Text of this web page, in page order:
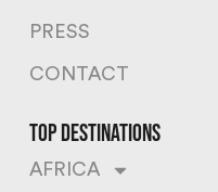
PRESS
CONTACT
top destinations
AFRICA